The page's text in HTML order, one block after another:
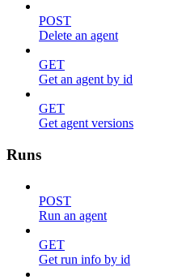
POST
Delete an agent
GET
Get an agent by id
GET
Get agent versions
Runs
POST
Run an agent
GET
Get run info by id